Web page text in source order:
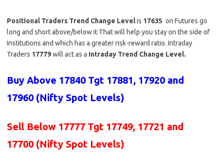
Positional Traders Trend Change Levelis 17635 on Futures go
long and short above/below it That will help you stay on the side of
Institutions and which has a greater risk-reward ratio. Intraday
Traders 17779will act as a Intraday Trend Change Level.
Buy Above 17840 Tgt 17881, 17920 and
17960 (Nifty Spot Levels)
Sell Below 17777 Tgt 17749, 17721 and
17700 (Nifty Spot Levels)